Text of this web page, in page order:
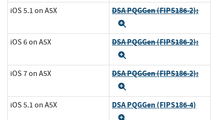
iOS 5.1 on A5X DSA PQGGen (FIPS186-2):
iOS 6 on A5X DSA PQGGen (FIPS186-2):
iOS 7 on A5X DSA PQGGen (FIPS186-2):
iOS 5.1 on A5X DSA PQGGen (FIPS186-4)